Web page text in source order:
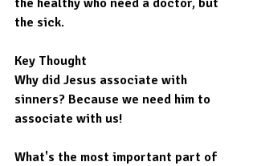
the sick.
Key Thought
Why did Jesus associate with
sinners? Because we need him to
associate with us!
What's the most important part of